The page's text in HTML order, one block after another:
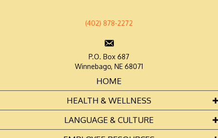
(402) 878-2272
P.O. Box 687
Winnebago, NE 68071
HOME
HEALTH & WELLNESS
LANGUAGE & CULTURE